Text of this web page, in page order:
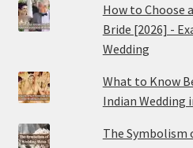
How to Choose
Bride [2026] -
Wedding
What to Know
Indian Wedding
The Symbolism